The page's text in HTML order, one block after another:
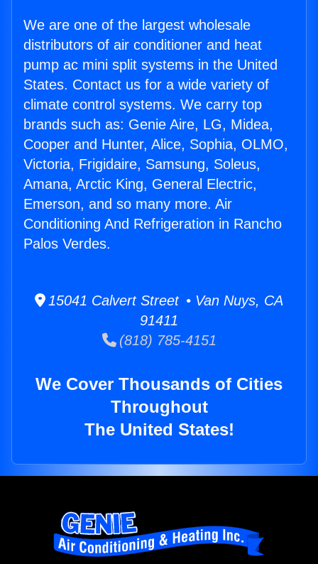
We are one of the largest wholesale
distributors of air conditioner and heat
pump ac mini split systems in the United
States. Contact us for a wide variety of
climate control systems. We carry top
brands such as: Genie Aire, LG, Midea,
Cooper and Hunter, Alice, Sophia, OLMO,
Victoria, Frigidaire, Samsung, Soleus,
Amana, Arctic King, General Electric,
Emerson, and so many more. Air
Conditioning And Refrigeration in Rancho
Palos Verdes.
15041 Calvert Street • Van Nuys, CA
91411
(818) 785-4151
We Cover Thousands of Cities
Throughout
The United States!